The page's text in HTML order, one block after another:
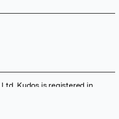
Kudos is registered in